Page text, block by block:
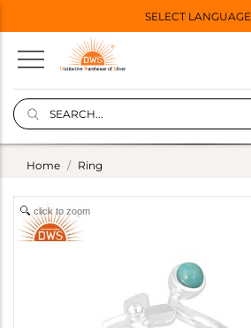
SELECT LANGUAGE
Home Ring
click to zoom